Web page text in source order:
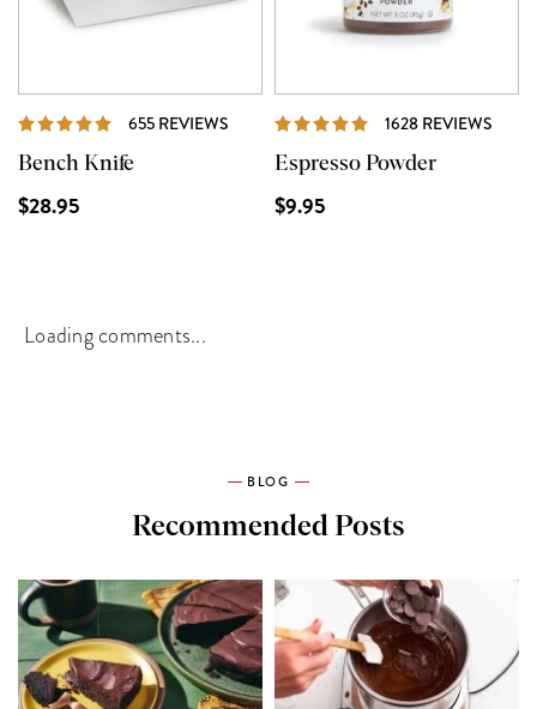
655 REVIEWS REVIEWS
Bench Knife
$28.95
1628 REVIEWS
Espresso Powder
$9.95
Loading comments...
BLOG
Recommended Posts